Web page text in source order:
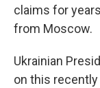
claims for
from Moscow.
Ukrainian
on this